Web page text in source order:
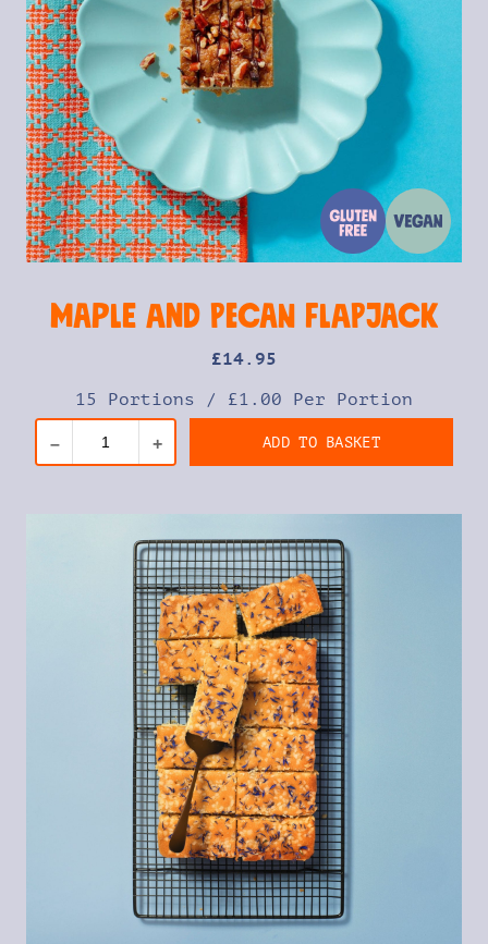
Maple and Pecan Flapjack
£14.95
15 Portions / £1.00 Per Portion
– + ADD TO BASKET